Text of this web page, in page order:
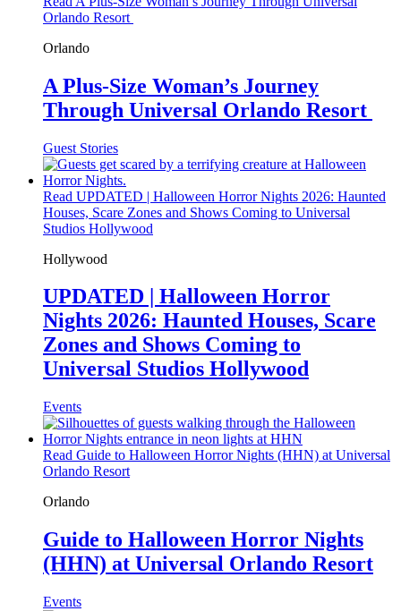
Orlando Resort
Orlando
A Plus-Size Woman’s Journey
Through Universal Orlando Resort
Guest Stories
Read UPDATED | Halloween Horror Nights 2026: Haunted
Houses, Scare Zones and Shows Coming to Universal
Studios Hollywood
Hollywood
UPDATED | Halloween Horror
Nights 2026: Haunted Houses, Scare
Zones and Shows Coming to
Universal Studios Hollywood
Events
Read Guide to Halloween Horror Nights (HHN) at Universal
Orlando Resort
Orlando
Guide to Halloween Horror Nights
(HHN) at Universal Orlando Resort
Events